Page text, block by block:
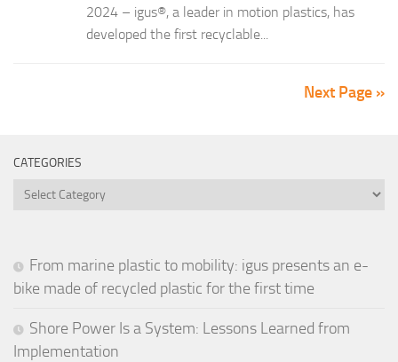
2024 – igus®, a leader in motion plastics, has
developed the first recyclable...
Next Page »
CATEGORIES
Categories
From marine plastic to mobility: igus presents an e-
bike made of recycled plastic for the first time
Shore Power Is a System: Lessons Learned from
Implementation